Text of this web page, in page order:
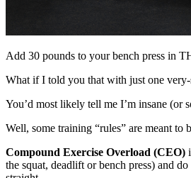
Add 30 pounds to your bench press in
What if I told you that with just one
You’d most likely tell me I’m insane
Well, some training “rules” are meant
Compound Exercise Overload (CEO)
the squat, deadlift or bench press) and